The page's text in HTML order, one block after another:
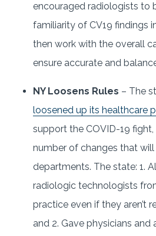
encouraged radiologists to
familiarity of CV19 findings
then work with the overall
ensure accurate and
NY Loosens Rules – The
loosened up its healthcare
support the COVID-19
number of changes that
departments. The state: 1.
radiologic technologists
practice even if they aren’t
and 2. Gave physicians and